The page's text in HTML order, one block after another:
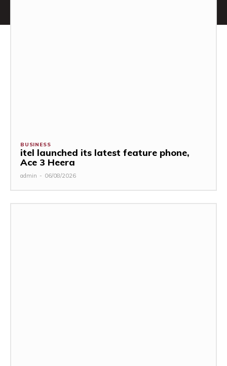
BUSINESS
itel launched its latest feature phone,
Ace 3 Heera
admin - 06/08/2026